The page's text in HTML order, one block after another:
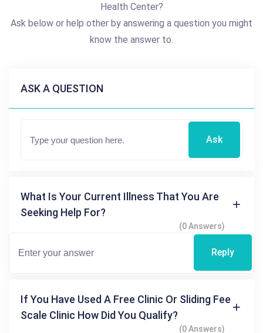
Health Center?
Ask below or help other by answering a question you might
know the answer to.
ASK A QUESTION
Ask
What Is Your Current Illness That You Are
Seeking Help For?
(0 Answers)
Reply
If You Have Used A Free Clinic Or Sliding Fee
Scale Clinic How Did You Qualify?
(0 Answers)